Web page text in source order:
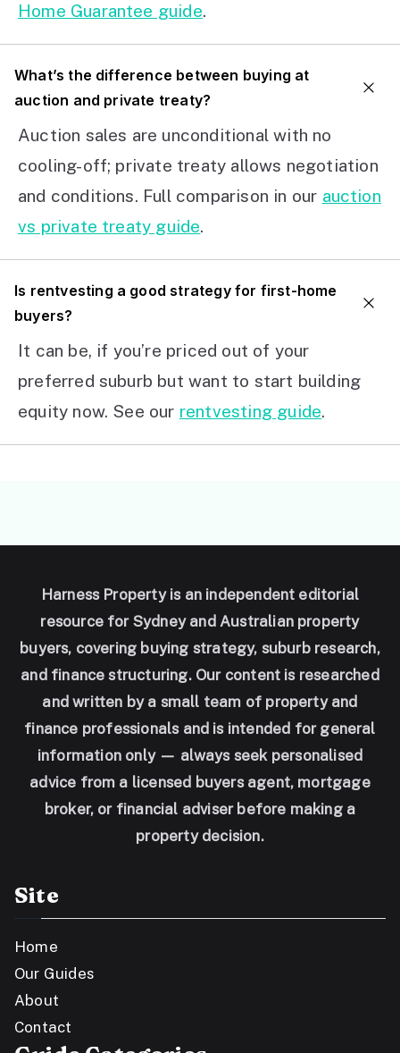
Home Guarantee guide.
What’s the difference between buying at
auction and private treaty?
Auction sales are unconditional with no
cooling-off; private treaty allows negotiation
and conditions. Full comparison in our auction
vs private treaty guide.
Is rentvesting a good strategy for first-home
buyers?
It can be, if you’re priced out of your
preferred suburb but want to start building
equity now. See our rentvesting guide.
Harness Property is an independent editorial
resource for Sydney and Australian property
buyers, covering buying strategy, suburb research,
and finance structuring. Our content is researched
and written by a small team of property and
finance professionals and is intended for general
information only — always seek personalised
advice from a licensed buyers agent, mortgage
broker, or financial adviser before making a
property decision.
Site
Home
Our Guides
About
Contact